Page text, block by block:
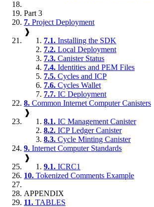
Part 3
7. Project Deployment
❱
7.1. Installing the SDK
7.2. Local Deployment
7.3. Canister Status
7.4. Identities and PEM Files
7.5. Cycles and ICP
7.6. Cycles Wallet
7.7. IC Deployment
8. Common Internet Computer Canisters
❱
8.1. IC Management Canister
8.2. ICP Ledger Canister
8.3. Cycle Minting Canister
9. Internet Computer Standards
❱
9.1. ICRC1
10. Tokenized Comments Example
APPENDIX
11. TABLES